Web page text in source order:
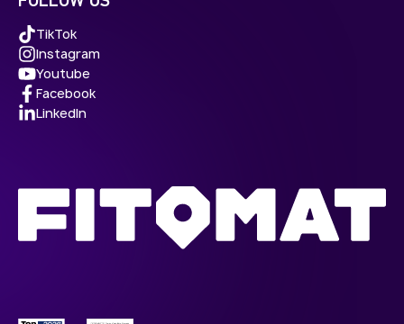
TikTok
Instagram
Youtube
Facebook
LinkedIn